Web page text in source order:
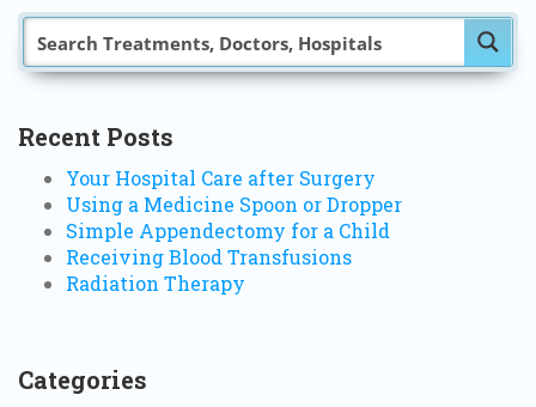
Recent Posts
Your Hospital Care after Surgery
Using a Medicine Spoon or Dropper
Simple Appendectomy for a Child
Receiving Blood Transfusions
Radiation Therapy
Categories